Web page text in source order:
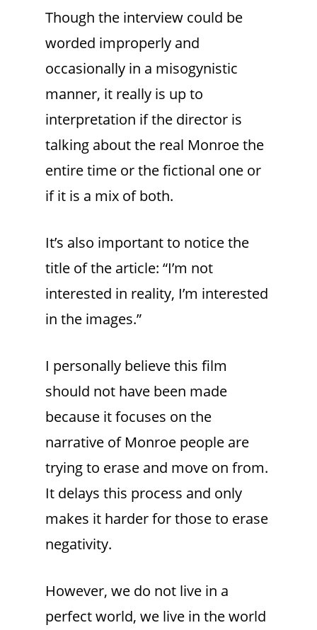
Though the interview could be
worded improperly and
occasionally in a misogynistic
manner, it really is up to
interpretation if the director is
talking about the real Monroe the
entire time or the fictional one or
if it is a mix of both.
It’s also important to notice the
title of the article: “I’m not
interested in reality, I’m interested
in the images.”
I personally believe this film
should not have been made
because it focuses on the
narrative of Monroe people are
trying to erase and move on from.
It delays this process and only
makes it harder for those to erase
negativity.
However, we do not live in a
perfect world, we live in the world